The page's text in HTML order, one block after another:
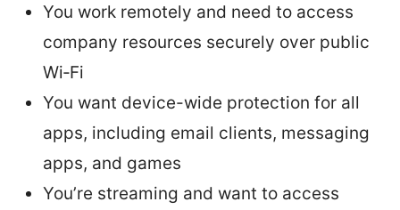
You work remotely and need to access
company resources securely over public
Wi‑Fi
You want device-wide protection for all
apps, including email clients, messaging
apps, and games
You’re streaming and want to access